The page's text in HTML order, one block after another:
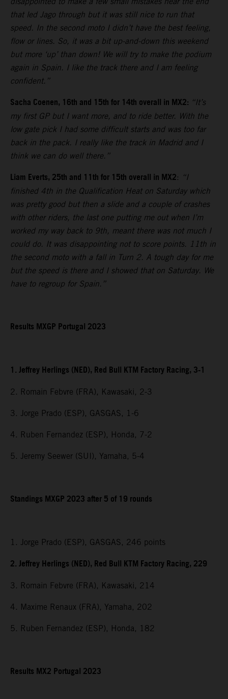
that led Jago through but it was still nice to run that
speed. In the second moto I didn’t have the best feeling,
flow or lines. So, it was a bit up-and-down this weekend
but more ‘up’ than down! We will try to make the podium
again in Spain. I like the track there and I am feeling
confident.”
Sacha Coenen, 16th and 15th for 14th overall in MX2: “It’s
my first GP but I want more, and to ride better. With the
low gate pick I had some difficult starts and was too far
back in the pack. I really like the track in Madrid and I
think we can do well there.”
Liam Everts, 25th and 11th for 15th overall in MX2: “I
finished 4th in the Qualification Heat on Saturday which
was pretty good but then a slide and a couple of crashes
with other riders, the last one putting me out when I’m
worked my way back to 9th, meant there was not much I
could do. It was disappointing not to score points. 11th in
the second moto with a fall in Turn 2. A tough day for me
but the speed is there and I showed that on Saturday. We
have to regroup for Spain.”
Results MXGP Portugal 2023
1. Jeffrey Herlings (NED), Red Bull KTM Factory Racing, 3-1
2. Romain Febvre (FRA), Kawasaki, 2-3
3. Jorge Prado (ESP), GASGAS, 1-6
4. Ruben Fernandez (ESP), Honda, 7-2
5. Jeremy Seewer (SUI), Yamaha, 5-4
Standings MXGP 2023 after 5 of 19 rounds
1. Jorge Prado (ESP), GASGAS, 246 points
2. Jeffrey Herlings (NED), Red Bull KTM Factory Racing, 229
3. Romain Febvre (FRA), Kawasaki, 214
4. Maxime Renaux (FRA), Yamaha, 202
5. Ruben Fernandez (ESP), Honda, 182
Results MX2 Portugal 2023